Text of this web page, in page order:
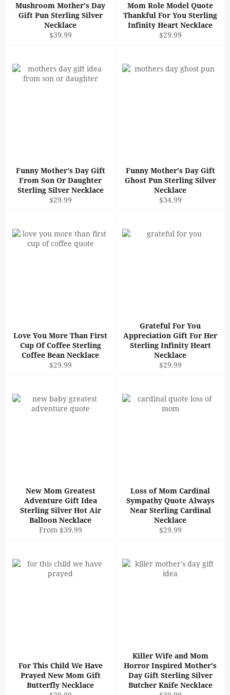
Mushroom Mother's Day
Gift Pun Sterling Silver
Necklace
Regular
$39.99
Mom Role Model Quote
Thankful For You Sterling
Infinity Heart Necklace
Regular
$29.99
Funny Mother's Day Gift
From Son Or Daughter
Sterling Silver Necklace
Regular
$29.99
Funny Mother's Day Gift
Ghost Pun Sterling Silver
Necklace
Regular
$34.99
Love You More Than First
Cup Of Coffee Sterling
Coffee Bean Necklace
Regular
$29.99
Grateful For You
Appreciation Gift For Her
Sterling Infinity Heart
Necklace
Regular
$29.99
New Mom Greatest
Adventure Gift Idea
Sterling Silver Hot Air
Balloon Necklace
From $39.99
Loss of Mom Cardinal
Sympathy Quote Always
Near Sterling Cardinal
Necklace
Regular
$29.99
For This Child We Have
Prayed New Mom Gift
Butterfly Necklace
Killer Wife and Mom
Horror Inspired Mother's
Day Gift Sterling Silver
Butcher Knife Necklace